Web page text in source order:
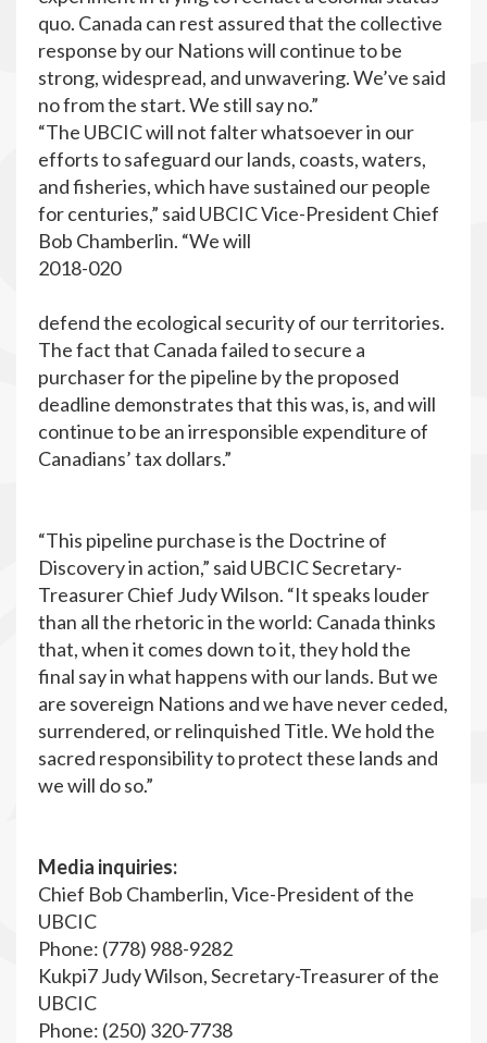
quo. Canada can rest assured that the collective
response by our Nations will continue to be
strong, widespread, and unwavering. We’ve said
no from the start. We still say no.”
“The UBCIC will not falter whatsoever in our
efforts to safeguard our lands, coasts, waters,
and fisheries, which have sustained our people
for centuries,” said UBCIC Vice-President Chief
Bob Chamberlin. “We will
2018-020
defend the ecological security of our territories.
The fact that Canada failed to secure a
purchaser for the pipeline by the proposed
deadline demonstrates that this was, is, and will
continue to be an irresponsible expenditure of
Canadians’ tax dollars.”
“This pipeline purchase is the Doctrine of
Discovery in action,” said UBCIC Secretary-
Treasurer Chief Judy Wilson. “It speaks louder
than all the rhetoric in the world: Canada thinks
that, when it comes down to it, they hold the
final say in what happens with our lands. But we
are sovereign Nations and we have never ceded,
surrendered, or relinquished Title. We hold the
sacred responsibility to protect these lands and
we will do so.”
Media inquiries:
Chief Bob Chamberlin, Vice-President of the
UBCIC
Phone: (778) 988-9282
Kukpi7 Judy Wilson, Secretary-Treasurer of the
UBCIC
Phone: (250) 320-7738